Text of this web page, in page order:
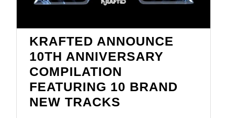
KRAFTED ANNOUNCE
10TH ANNIVERSARY
COMPILATION
FEATURING 10 BRAND
NEW TRACKS